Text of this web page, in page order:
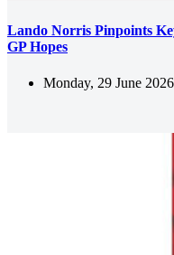
Lando Norris Pinpoints
GP Hopes
Monday, 29 June